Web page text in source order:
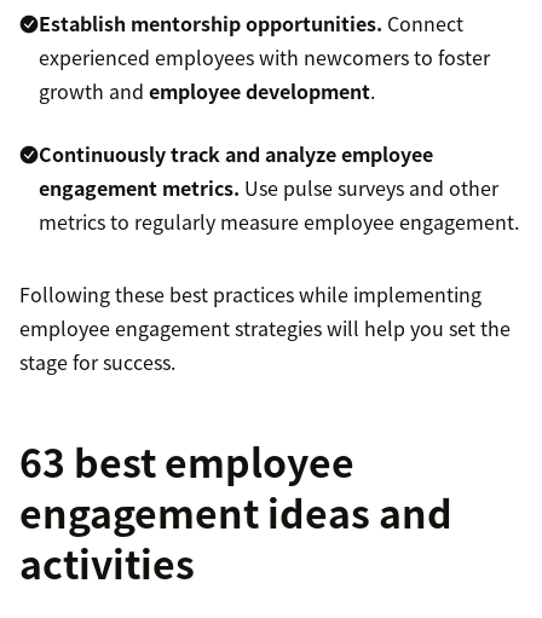
Establish mentorship opportunities. Connect
experienced employees with newcomers to foster
growth and employee development.
Continuously track and analyze employee
engagement metrics. Use pulse surveys and other
metrics to regularly measure employee engagement.
Following these best practices while implementing
employee engagement strategies will help you set the
stage for success.
63 best employee
engagement ideas and
activities